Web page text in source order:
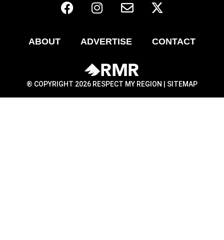
ABOUT ADVERTISE CONTACT
® COPYRIGHT 2026 RESPECT MY REGION | SITEMAP